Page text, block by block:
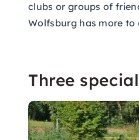
clubs or groups of
Wolfsburg has more
Three